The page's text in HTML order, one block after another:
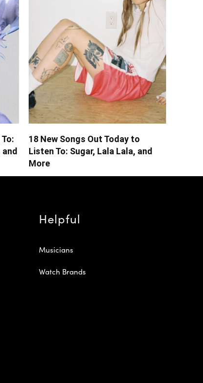
and
18 New Songs Out Today to
Listen To: Sugar, Lala Lala, and
More
Helpful
Musicians
Watch Brands